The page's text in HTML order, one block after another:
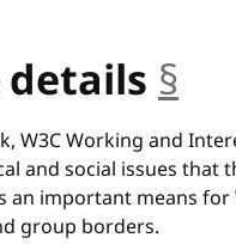
details §
W3C Working and
and social issues that
an important means
group borders.